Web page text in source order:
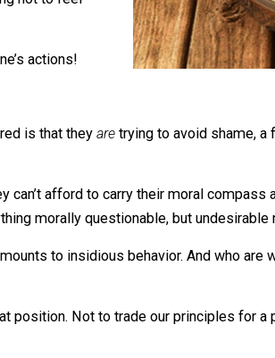
words, I’d have to
not to feel
offered is that theyaretrying to
so they can’t afford to carry their